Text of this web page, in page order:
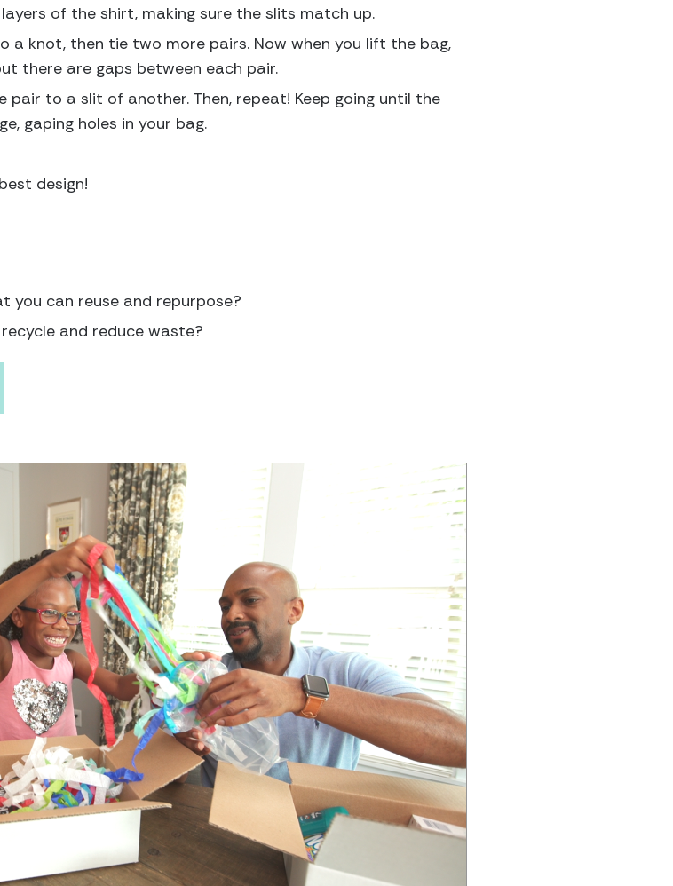
of the shirt, making sure the slits match up.
knot, then tie two more pairs. Now when you lift the bag,
there are gaps between each pair.
to a slit of another. Then, repeat! Keep going until the
gaping holes in your bag.
design!
you can reuse and repurpose?
and reduce waste?